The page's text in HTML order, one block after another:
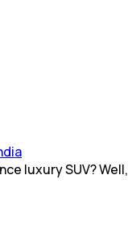
luxury SUV? Well,